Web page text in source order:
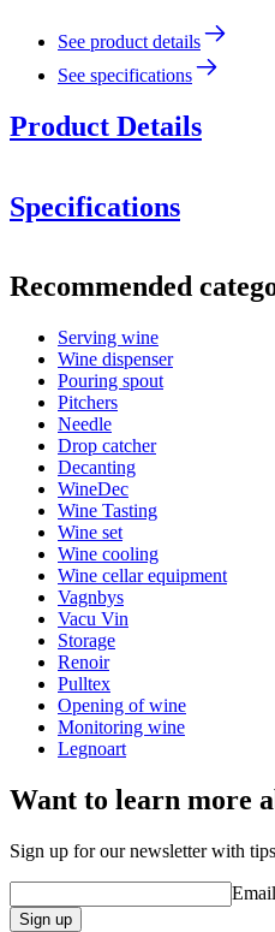
See product details
See specifications
Product Details
Diameter:
Specifications
Product numberAV1007
Dimensions (WxHxD cm)
Weight (kg)1.5
Height (cm)
Width (cm)
Recommended
Serving wine
Wine dispenser
Pouring spout
Pitchers
Needle
Drop catcher
Decanting
WineDec
Wine Tasting
Wine set
Wine cooling
Wine cellar equipment
Vagnbys
Vacu Vin
Storage
Renoir
Pulltex
Opening of wine
Monitoring wine
Legnoart
Want to learn more
Sign up for our newsletter with
Email
Sign up